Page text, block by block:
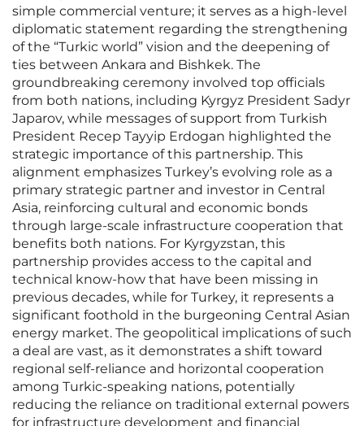
simple commercial venture; it serves as a high-level
diplomatic statement regarding the strengthening
of the “Turkic world” vision and the deepening of
ties between Ankara and Bishkek. The
groundbreaking ceremony involved top officials
from both nations, including Kyrgyz President Sadyr
Japarov, while messages of support from Turkish
President Recep Tayyip Erdogan highlighted the
strategic importance of this partnership. This
alignment emphasizes Turkey’s evolving role as a
primary strategic partner and investor in Central
Asia, reinforcing cultural and economic bonds
through large-scale infrastructure cooperation that
benefits both nations. For Kyrgyzstan, this
partnership provides access to the capital and
technical know-how that have been missing in
previous decades, while for Turkey, it represents a
significant foothold in the burgeoning Central Asian
energy market. The geopolitical implications of such
a deal are vast, as it demonstrates a shift toward
regional self-reliance and horizontal cooperation
among Turkic-speaking nations, potentially
reducing the reliance on traditional external powers
for infrastructure development and financial